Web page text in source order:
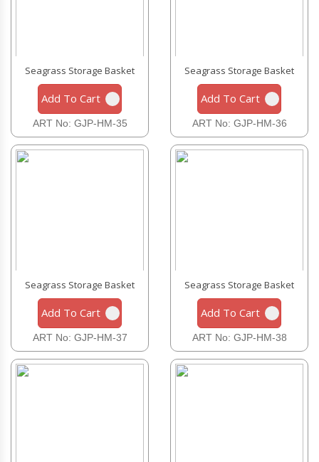
Seagrass Storage Basket
Add To Cart
ART No: GJP-HM-35
Seagrass Storage Basket
Add To Cart
ART No: GJP-HM-36
Seagrass Storage Basket
Add To Cart
ART No: GJP-HM-37
Seagrass Storage Basket
Add To Cart
ART No: GJP-HM-38